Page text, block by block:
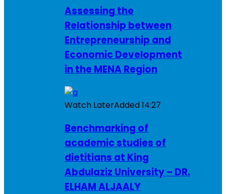
Assessing the
Relationship between
Entrepreneurship and
Economic Development
in the MENA Region
Watch LaterAdded14:27
Benchmarking of
academic studies of
dietitians at King
Abdulaziz University – DR.
ELHAM ALJAALY